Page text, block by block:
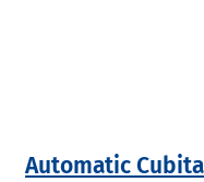
Automatic